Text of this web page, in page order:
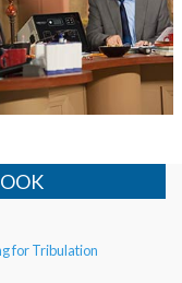
for Tribulation (Day 3)
for Tribulation